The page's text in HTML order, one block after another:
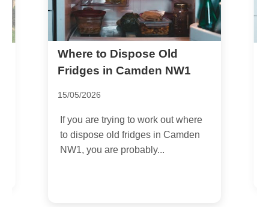
Where to Dispose Old
Fridges in Camden NW1
15/05/2026
If you are trying to work out where
to dispose old fridges in Camden
NW1, you are probably...